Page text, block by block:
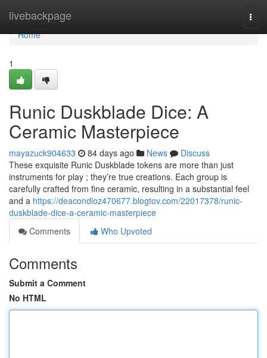
livebackpage
Home
Home
1
Runic Duskblade Dice: A
Ceramic Masterpiece
mayazuck904633 84 days ago News
Discuss
These exquisite Runic Duskblade tokens are more than just
instruments for play ; they’re true creations. Each group is
carefully crafted from fine ceramic, resulting in a substantial feel
and a https://deacondloz470677.blogtov.com/22017378/runic-
duskblade-dice-a-ceramic-masterpiece
Comments
Who Upvoted
Comments
Submit a Comment
No HTML